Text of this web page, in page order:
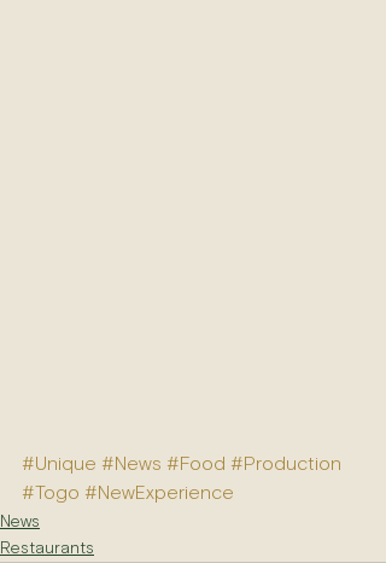
#Unique #News #Food #Production
#Togo #NewExperience
News
Restaurants